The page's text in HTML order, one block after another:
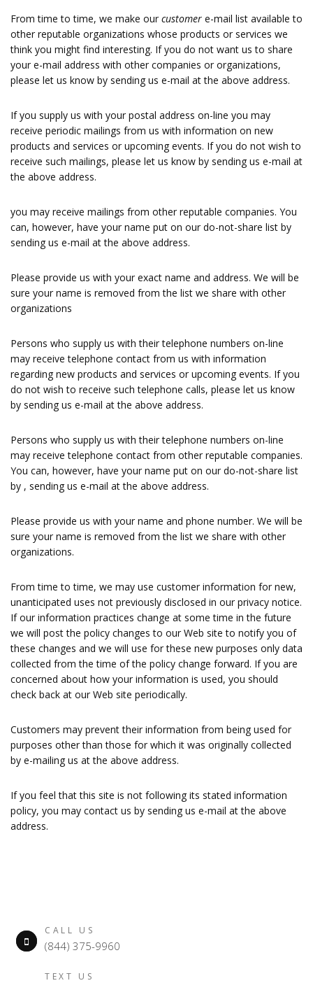
From time to time, we make our customer e-mail list available to
other reputable organizations whose products or services we
think you might find interesting. If you do not want us to share
your e-mail address with other companies or organizations,
please let us know by sending us e-mail at the above address.
If you supply us with your postal address on-line you may
receive periodic mailings from us with information on new
products and services or upcoming events. If you do not wish to
receive such mailings, please let us know by sending us e-mail at
the above address.
you may receive mailings from other reputable companies. You
can, however, have your name put on our do-not-share list by
sending us e-mail at the above address.
Please provide us with your exact name and address. We will be
sure your name is removed from the list we share with other
organizations
Persons who supply us with their telephone numbers on-line
may receive telephone contact from us with information
regarding new products and services or upcoming events. If you
do not wish to receive such telephone calls, please let us know
by sending us e-mail at the above address.
Persons who supply us with their telephone numbers on-line
may receive telephone contact from other reputable companies.
You can, however, have your name put on our do-not-share list
by , sending us e-mail at the above address.
Please provide us with your name and phone number. We will be
sure your name is removed from the list we share with other
organizations.
From time to time, we may use customer information for new,
unanticipated uses not previously disclosed in our privacy notice.
If our information practices change at some time in the future
we will post the policy changes to our Web site to notify you of
these changes and we will use for these new purposes only data
collected from the time of the policy change forward. If you are
concerned about how your information is used, you should
check back at our Web site periodically.
Customers may prevent their information from being used for
purposes other than those for which it was originally collected
by e-mailing us at the above address.
If you feel that this site is not following its stated information
policy, you may contact us by sending us e-mail at the above
address.
CALL US
(844) 375-9960
TEXT US